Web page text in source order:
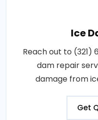
Ice
Reach out to
dam repair
damage from
Get